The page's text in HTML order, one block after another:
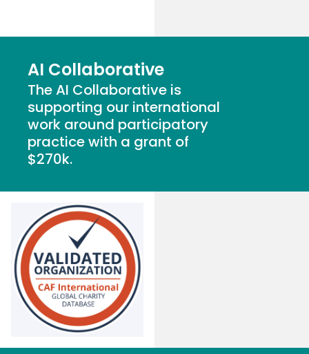
AI Collaborative
TheAI Collaborative is
supporting our international
work around participatory
practicewith a grant of
$270k.